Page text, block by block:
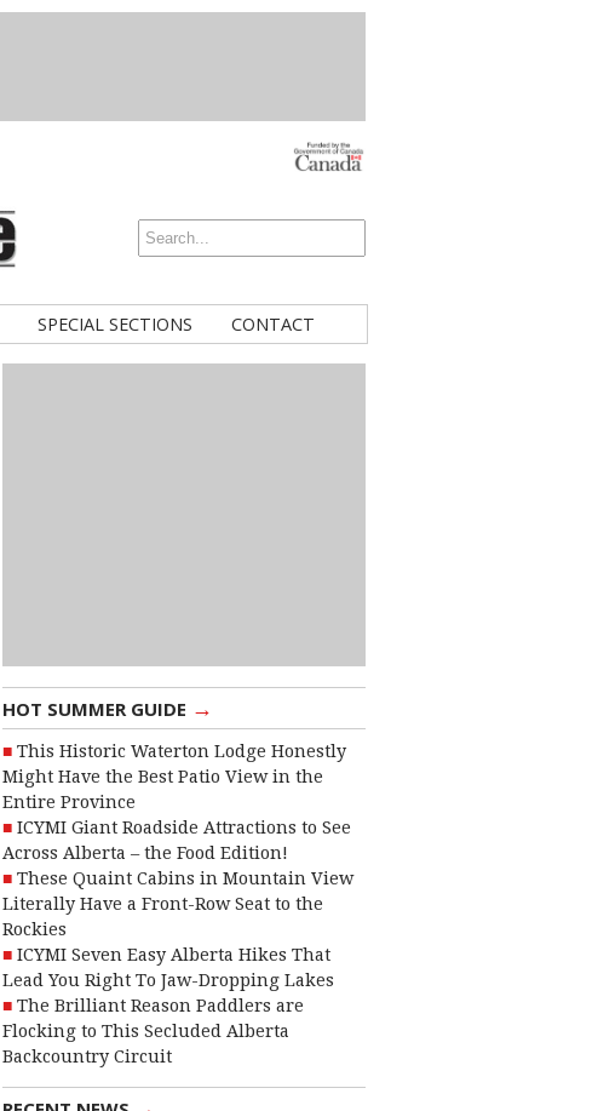
SPECIAL SECTIONS CONTACT
HOT SUMMER GUIDE →
This Historic Waterton Lodge Honestly
Might Have the Best Patio View in the
Entire Province
ICYMI Giant Roadside Attractions to See
Across Alberta – the Food Edition!
These Quaint Cabins in Mountain View
Literally Have a Front-Row Seat to the
Rockies
ICYMI Seven Easy Alberta Hikes That
Lead You Right To Jaw-Dropping Lakes
The Brilliant Reason Paddlers are
Flocking to This Secluded Alberta
Backcountry Circuit